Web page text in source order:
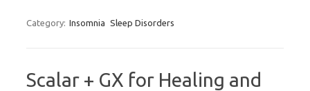
Category: Insomnia Sleep Disorders
Scalar + GX for Healing and